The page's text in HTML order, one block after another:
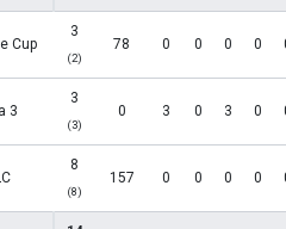
Cup
3
(2)
78 0 0 0 0
3
3
(3)
0 3 0 3 0
8
(8)
157 0 0 0 0